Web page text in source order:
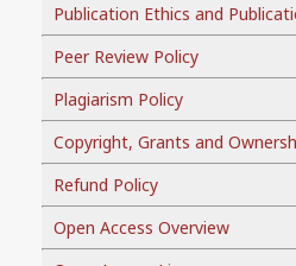
Publication Ethics and
Peer Review Policy
Plagiarism Policy
Copyright, Grants and
Refund Policy
Open Access Overview